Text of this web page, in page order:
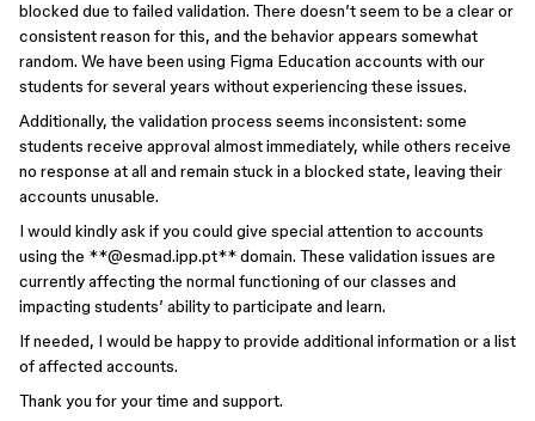
blocked due to failed validation. There doesn’t seem to be a clear or
consistent reason for this, and the behavior appears somewhat
random. We have been using Figma Education accounts with our
students for several years without experiencing these issues.
Additionally, the validation process seems inconsistent: some
students receive approval almost immediately, while others receive
no response at all and remain stuck in a blocked state, leaving their
accounts unusable.
I would kindly ask if you could give special attention to accounts
using the **@esmad.ipp.pt** domain. These validation issues are
currently affecting the normal functioning of our classes and
impacting students’ ability to participate and learn.
If needed, I would be happy to provide additional information or a list
of affected accounts.
Thank you for your time and support.